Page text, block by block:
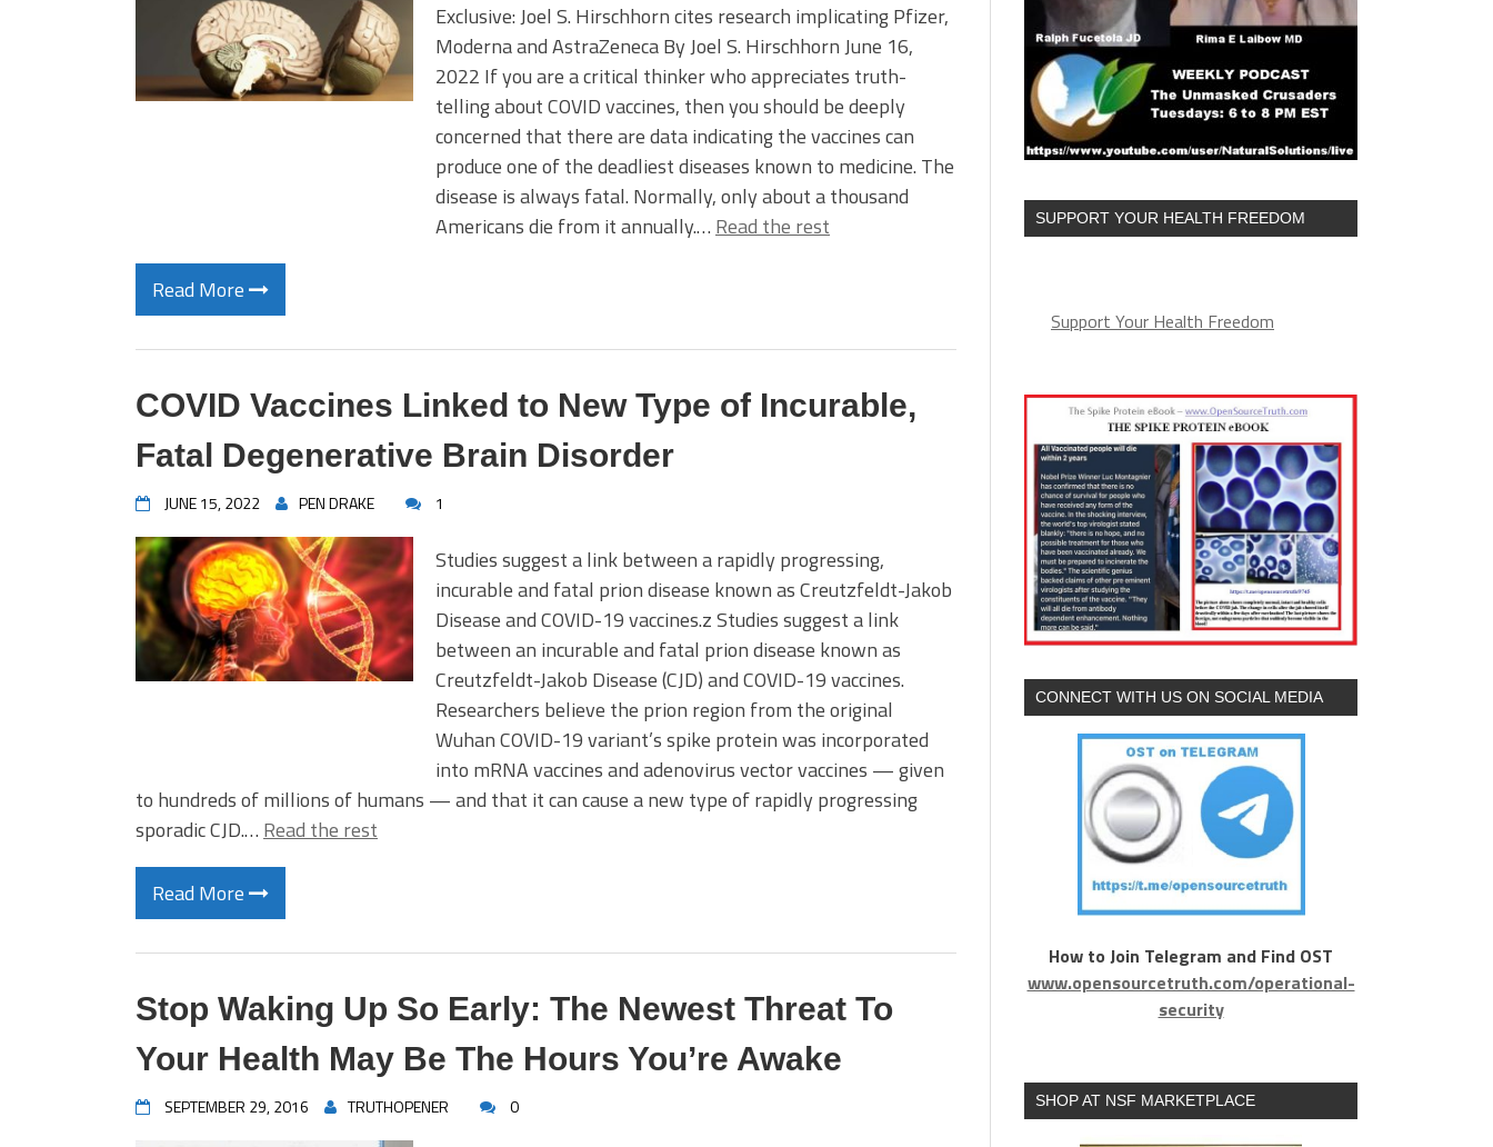
Exclusive: Joel S. Hirschhorn cites research implicating Pfizer,
Moderna and AstraZeneca By Joel S. Hirschhorn June 16,
2022 If you are a critical thinker who appreciates truth-
telling about COVID vaccines, then you should be deeply
concerned that there are data indicating the vaccines can
produce one of the deadliest diseases known to medicine. The
disease is always fatal. Normally, only about a thousand
Americans die from it annually.… Read the rest
Read More
COVID Vaccines Linked to New Type of Incurable,
Fatal Degenerative Brain Disorder
JUNE 15, 2022 PEN DRAKE 1
Studies suggest a link between a rapidly progressing,
incurable and fatal prion disease known as Creutzfeldt-Jakob
Disease and COVID-19 vaccines.z Studies suggest a link
between an incurable and fatal prion disease known as
Creutzfeldt-Jakob Disease (CJD) and COVID-19 vaccines.
Researchers believe the prion region from the original
Wuhan COVID-19 variant’s spike protein was incorporated
into mRNA vaccines and adenovirus vector vaccines — given
to hundreds of millions of humans — and that it can cause a new type of rapidly progressing
sporadic CJD.… Read the rest
Read More
Stop Waking Up So Early: The Newest Threat To
Your Health May Be The Hours You’re Awake
SEPTEMBER 29, 2016 TRUTHOPENER 0
SUPPORT YOUR HEALTH FREEDOM
Support Your Health Freedom
CONNECT WITH US ON SOCIAL MEDIA
How to Join Telegram and Find OST
www.opensourcetruth.com/operational-
security
SHOP AT NSF MARKETPLACE